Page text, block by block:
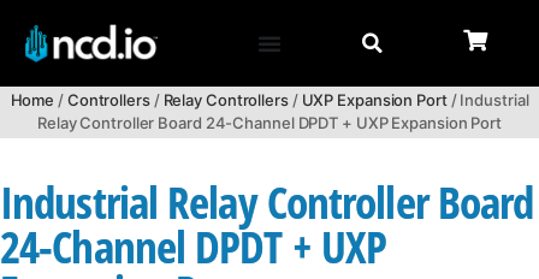
Home /Controllers/ Relay Controllers/ UXP Expansion Port/ Industrial
Relay Controller Board 24-Channel DPDT + UXP Expansion Port
Industrial Relay Controller Board
24-Channel DPDT + UXP